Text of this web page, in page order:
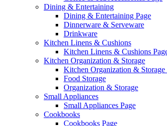
Dining & Entertaining
Dining & Entertaining Page
Dinnerware & Serveware
Drinkware
Kitchen Linens & Cushions
Kitchen Linens & Cushions
Kitchen Organization & Storage
Kitchen Organization & Storage
Food Storage
Organization & Storage
Small Appliances
Small Appliances Page
Cookbooks
Cookbooks Page